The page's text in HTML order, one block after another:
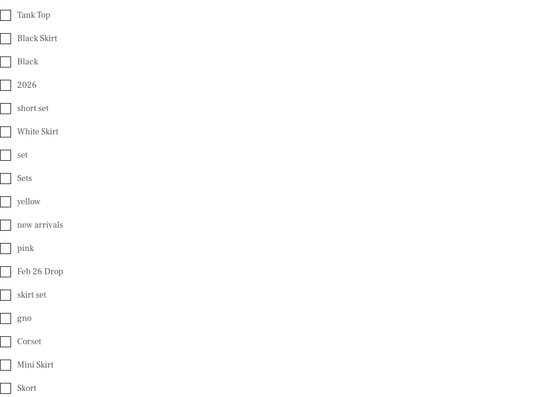
Tank Top
Black Skirt
Black
2026
short set
White Skirt
set
Sets
yellow
new arrivals
pink
Feb 26 Drop
skirt set
gno
Corset
Mini Skirt
Skort